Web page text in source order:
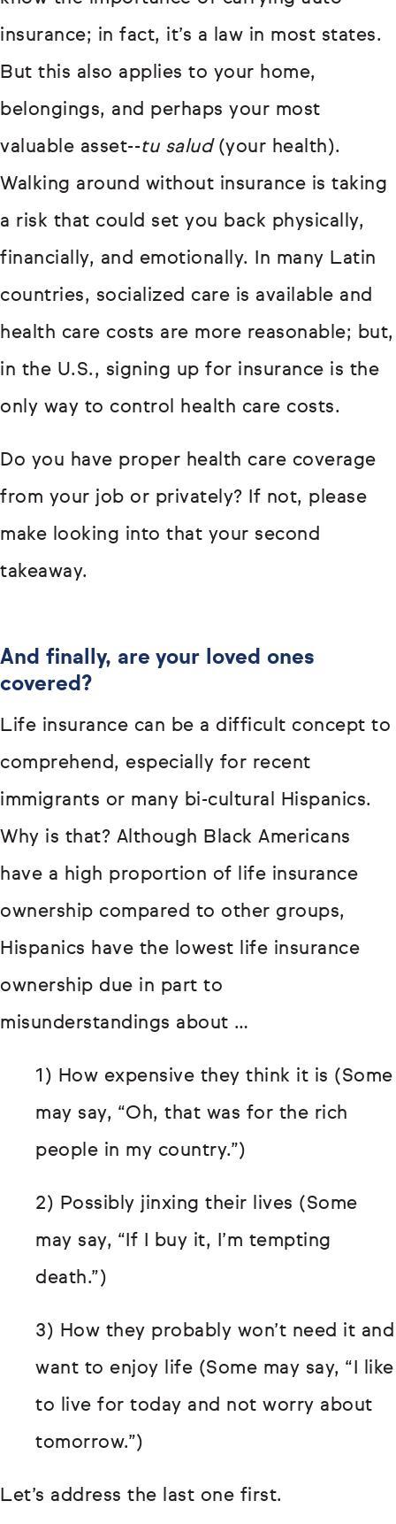
insurance; in fact, it’s a law in most states.
But this also applies to your home,
belongings, and perhaps your most
valuable asset--tu salud(your health).
Walking around without insurance is taking
a risk that could set you back physically,
financially, and emotionally. In many Latin
countries, socialized care is available and
health care costs are more reasonable; but,
in the U.S., signing up for insurance is the
only way to control health care costs.
Do you have proper health care coverage
from your job or privately? If not, please
make looking into that your second
takeaway.
And finally, are your loved ones
covered?
Life insurance can be a difficult concept to
comprehend, especially for recent
immigrants or many bi-cultural Hispanics.
Why is that? Although Black Americans
have a high proportion of life insurance
ownership compared to other groups,
Hispanics have the lowest life insurance
ownership due in part to
misunderstandings about …
1) How expensive they think it is (Some
may say, “Oh, that was for the rich
people in my country.”)
2) Possibly jinxing their lives (Some
may say, “If I buy it, I’m tempting
death.”)
3) How they probably won’t need it and
want to enjoy life (Some may say, “I like
to live for today and not worry about
tomorrow.”)
Let’s address the last one first.